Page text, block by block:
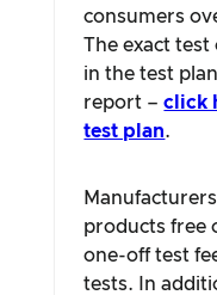
consumers
The exact test
in the test
report –click
test plan.
products free
one-off test
tests. In